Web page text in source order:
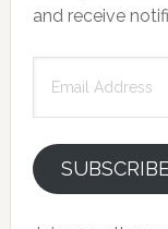
and receive
Address